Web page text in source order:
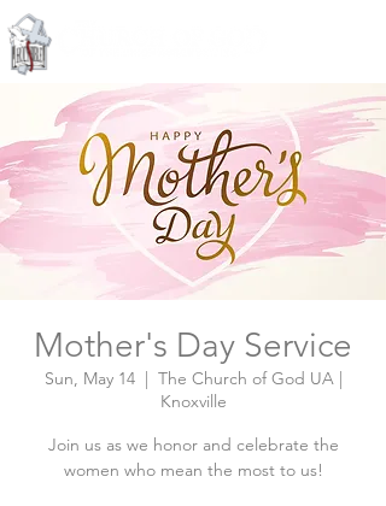
Mother's Day Service
Sun, May 14
  |
The Church of God UA |
Knoxville
Join us as we honor and celebrate the
women who mean the most to us!